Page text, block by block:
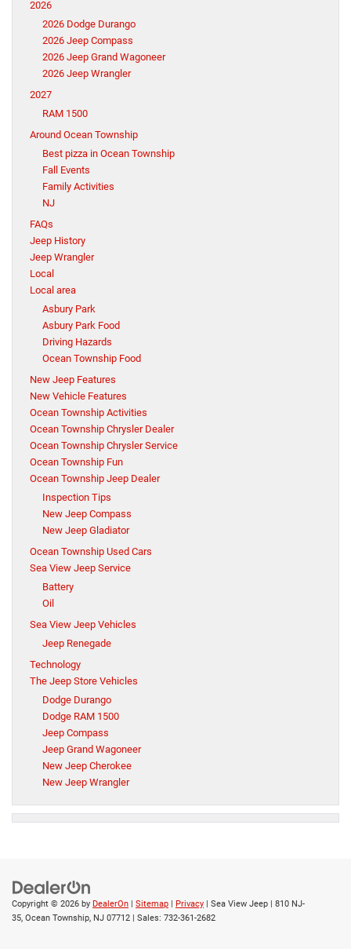
2026
2026 Dodge Durango
2026 Jeep Compass
2026 Jeep Grand Wagoneer
2026 Jeep Wrangler
2027
RAM 1500
Around Ocean Township
Best pizza in Ocean Township
Fall Events
Family Activities
NJ
FAQs
Jeep History
Jeep Wrangler
Local
Local area
Asbury Park
Asbury Park Food
Driving Hazards
Ocean Township Food
New Jeep Features
New Vehicle Features
Ocean Township Activities
Ocean Township Chrysler Dealer
Ocean Township Chrysler Service
Ocean Township Fun
Ocean Township Jeep Dealer
Inspection Tips
New Jeep Compass
New Jeep Gladiator
Ocean Township Used Cars
Sea View Jeep Service
Battery
Oil
Sea View Jeep Vehicles
Jeep Renegade
Technology
The Jeep Store Vehicles
Dodge Durango
Dodge RAM 1500
Jeep Compass
Jeep Grand Wagoneer
New Jeep Cherokee
New Jeep Wrangler
Copyright © 2026 by DealerOn | Sitemap | Privacy | Sea View Jeep | 810 NJ-
35, Ocean Township, NJ 07712 | Sales: 732-361-2682